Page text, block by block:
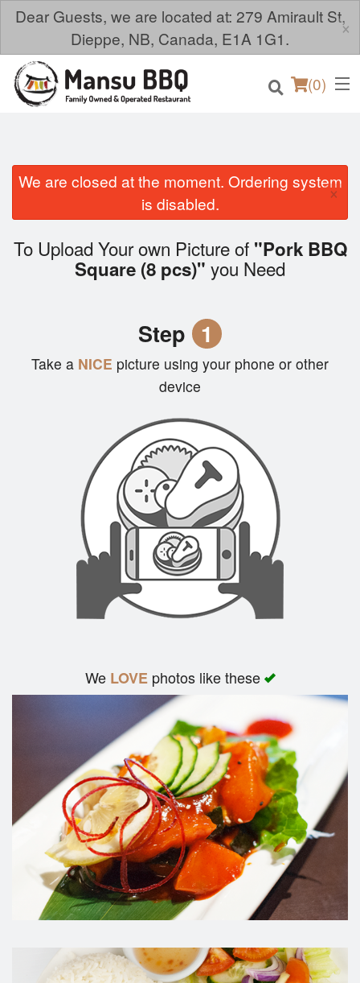
Dear Guests, we are located at: 279 Amirault St,
Dieppe, NB, Canada, E1A 1G1.
×
(0)
Order Online
We are closed at the moment. Ordering system
is disabled.
×
To Upload Your own Picture of "Pork BBQ
Square (8 pcs)" you Need
Step 1
Take a NICE picture using your phone or other
device
We LOVEphotos like these